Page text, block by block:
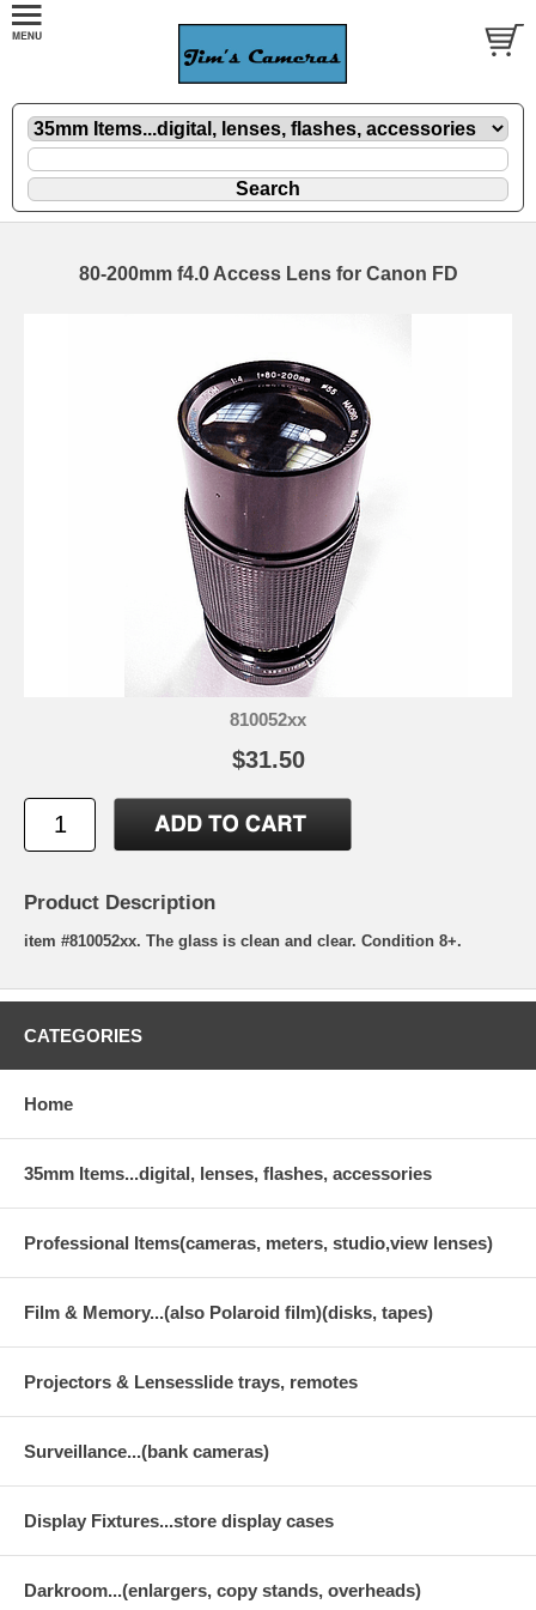
80-200mm f4.0 Access Lens for Canon FD
810052xx
$31.50
Product Description
item #810052xx. The glass is clean and clear. Condition 8+.
CATEGORIES
Home
35mm Items...digital, lenses, flashes, accessories
Professional Items(cameras, meters, studio,view lenses)
Film & Memory...(also Polaroid film)(disks, tapes)
Projectors & Lensesslide trays, remotes
Surveillance...(bank cameras)
Display Fixtures...store display cases
Darkroom...(enlargers, copy stands, overheads)